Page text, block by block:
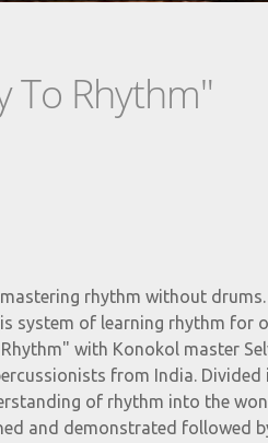
To Rhythm"
rhythm without
system of learning rhythm for
with Konokol master
from India. Divided
of rhythm into the
and demonstrated followed